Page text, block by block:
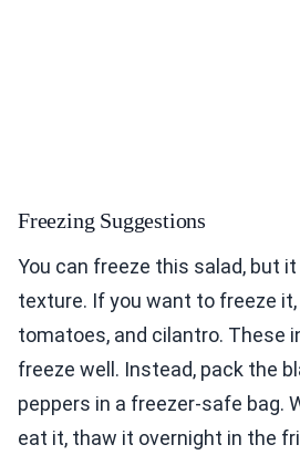
Freezing Suggestions
You can freeze this salad, but
texture. If you want to freeze
tomatoes, and cilantro. These
freeze well. Instead, pack the
peppers in a freezer-safe bag.
eat it, thaw it overnight in the